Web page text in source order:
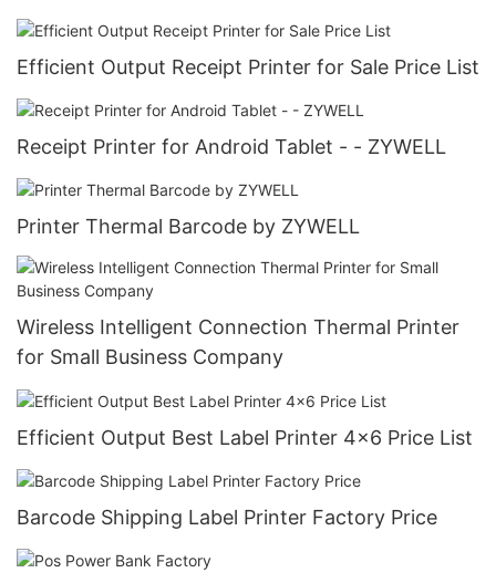
Efficient Output Receipt Printer for Sale Price List
Receipt Printer for Android Tablet - - ZYWELL
Printer Thermal Barcode by ZYWELL
Wireless Intelligent Connection Thermal Printer
for Small Business Company
Efficient Output Best Label Printer 4x6 Price List
Barcode Shipping Label Printer Factory Price